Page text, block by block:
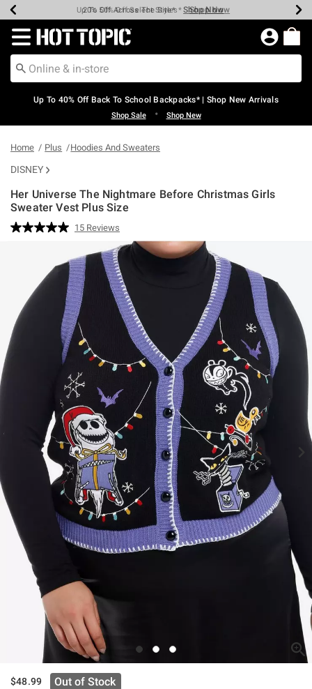
Earn Hot Cash Every $40 Spent* Shop Now
20% Off Across The Site* Shop Now
Up To 50% Off Select Styles* Shop Now
Up To 60% Off Clearance* Shop Now
Free Pickup In-Store* Shop Now
Free Shipping Over $75* Shop Now
Redirect to Hot Topic Home Page
Up To 40% Off Back To School Backpacks* | Shop New Arrivals
Shop Sale • Shop New
Home Plus Hoodies And Sweaters
DISNEY
Her Universe The Nightmare Before Christmas Girls
Sweater Vest Plus Size
4.6 out of 5 Customer Rating
Read
Reviews.
Same
page
link.
15 Reviews
$48.99 Out of Stock